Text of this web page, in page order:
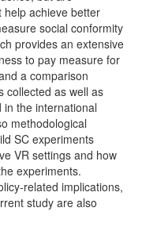
help achieve better
social conformity
provides an extensive
to pay measure for
a comparison
collected as well as
the international
methodological
SC experiments
VR settings and how
experiments.
related implications,
study are also